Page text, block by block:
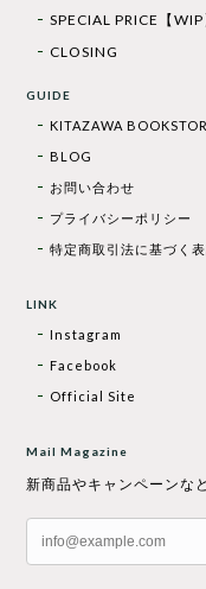
SPECIAL PRICE【WIP
CLOSING
GUIDE
KITAZAWA
BLOG
お問い合わせ
プライバシーポリシー
特定商取引法に基づく
LINK
Instagram
Facebook
Official Site
Mail Magazine
新商品やキャンペーンな